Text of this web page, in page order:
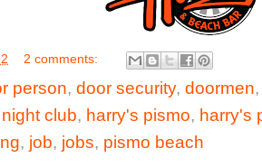
2 comments:
person, door security, doormen
club, harry's pismo, harry's
, job, jobs, pismo beach